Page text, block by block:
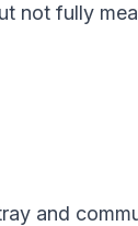
not fully
and